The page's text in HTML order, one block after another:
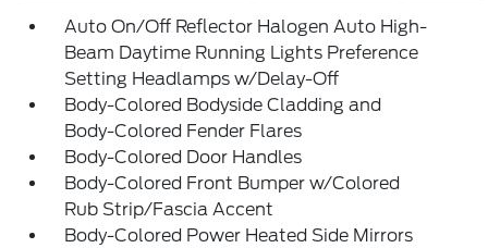
Auto On/Off Reflector Halogen Auto High-
Beam Daytime Running Lights Preference
Setting Headlamps w/Delay-Off
Body-Colored Bodyside Cladding and
Body-Colored Fender Flares
Body-Colored Door Handles
Body-Colored Front Bumper w/Colored
Rub Strip/Fascia Accent
Body-Colored Power Heated Side Mirrors